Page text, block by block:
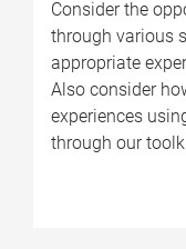
Consider the
through various
appropriate
Also consider
experiences
through our